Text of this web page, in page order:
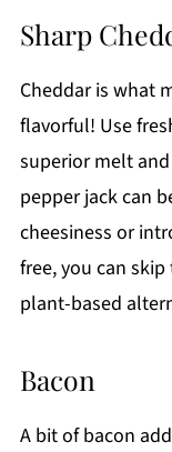
Sharp
Cheddar is what
flavorful! Use
superior melt
pepper jack can
cheesiness or
free, you can
plant-based
Bacon
A bit of bacon